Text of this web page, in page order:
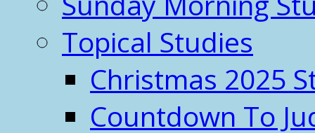
Topical Studies
Christmas 2025
Countdown To